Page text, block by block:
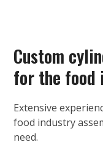
Custom
for the food
Extensive
food industry
need.